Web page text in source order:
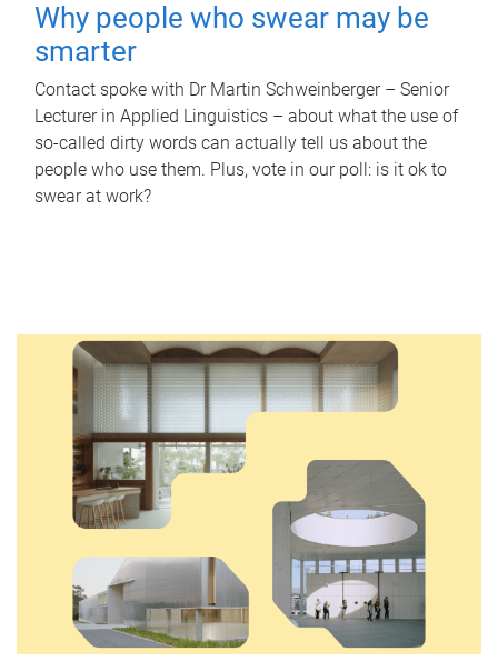
Why people who swear may be
smarter
Contact spoke with Dr Martin Schweinberger – Senior
Lecturer in Applied Linguistics – about what the use of
so-called dirty words can actually tell us about the
people who use them. Plus, vote in our poll: is it ok to
swear at work?